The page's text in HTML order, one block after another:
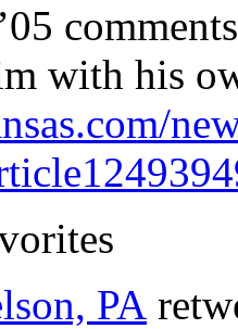
with his
PA